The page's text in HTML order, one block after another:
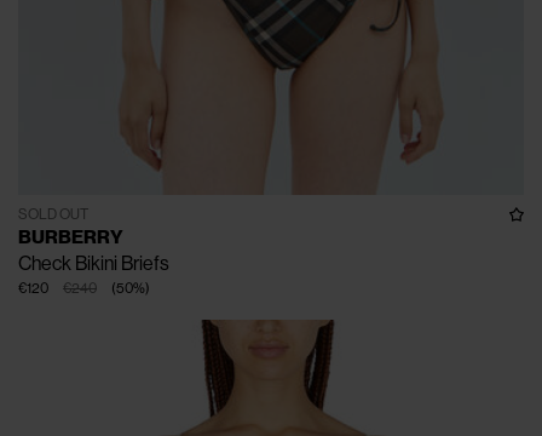
SOLD OUT
BURBERRY
Check Bikini Briefs
€240
€120 (50%)